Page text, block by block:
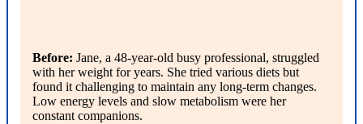
Before: Jane, a 48-year-old busy professional, struggled
with her weight for years. She tried various diets but
found it challenging to maintain any long-term changes.
Low energy levels and slow metabolism were her
constant companions.